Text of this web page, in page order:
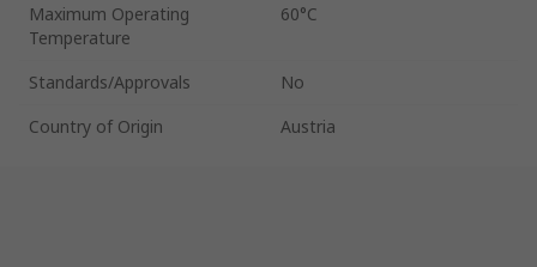
Maximum Operating
Temperature
60°C
Standards/Approvals
No
Country of Origin
Austria